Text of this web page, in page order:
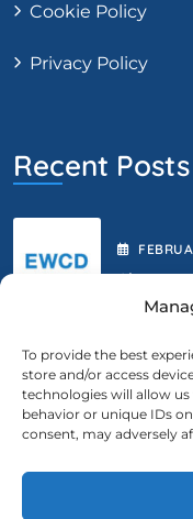
To provide the best
store and/or access
technologies will allow
behavior or unique IDs
consent, may adversely
Cookie Policy
Privacy Policy
Recent Posts
Abstract
We Are